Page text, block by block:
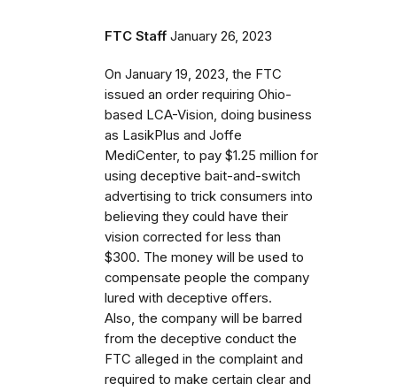
FTC Staff January 26, 2023
On January 19, 2023, the FTC
issued an order requiring Ohio-
based LCA-Vision, doing business
as LasikPlus and Joffe
MediCenter, to pay $1.25 million for
using deceptive bait-and-switch
advertising to trick consumers into
believing they could have their
vision corrected for less than
$300. The money will be used to
compensate people the company
lured with deceptive offers.
Also, the company will be barred
from the deceptive conduct the
FTC alleged in the complaint and
required to make certain clear and